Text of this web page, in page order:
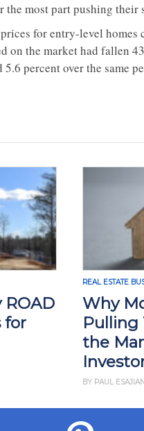
most part pushing their
for entry-level
the market had fallen
percent over the same
for
REAL ESTATE
Why
Pulling
the
BY PAUL ESAJIAN